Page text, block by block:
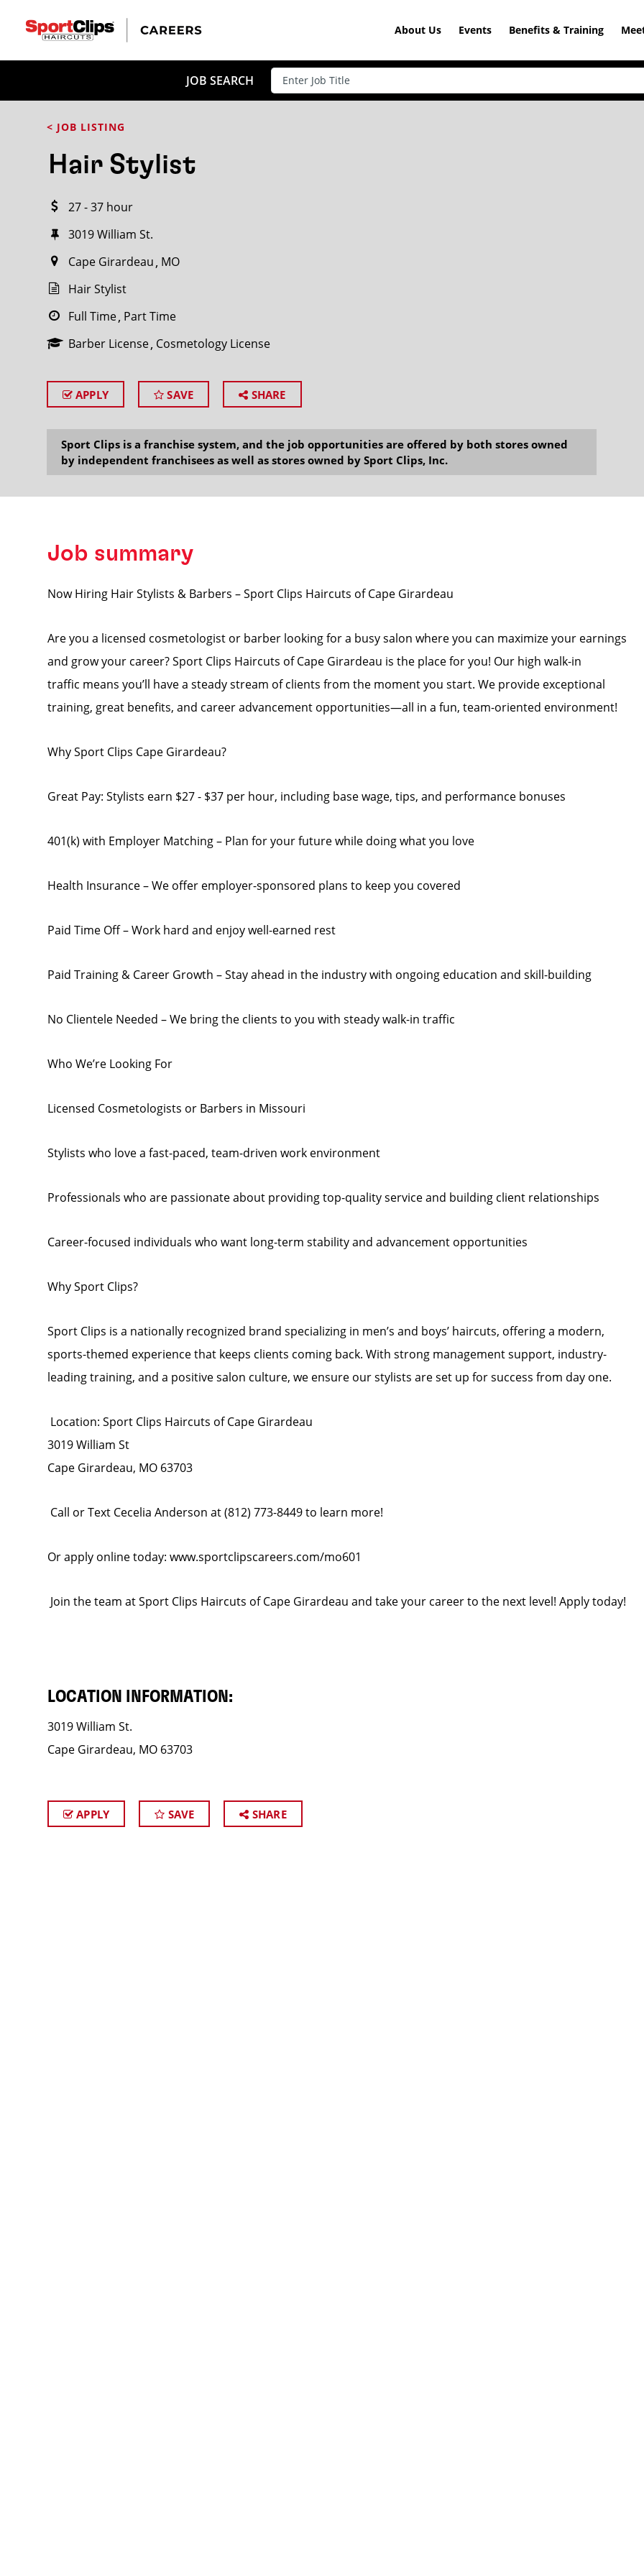
About Us Events Benefits & Training
JOB SEARCH
< JOB LISTING
Hair Stylist
27 - 37 hour
3019 William St.
Cape Girardeau MO
Hair Stylist
Full Time Part Time
Barber License Cosmetology License
APPLY SAVE SHARE
Sport Clips is a franchise system, and the job opportunities are offered by both stores owned
by independent franchisees as well as stores owned by Sport Clips, Inc.
Job summary
Now Hiring Hair Stylists & Barbers – Sport Clips Haircuts of Cape Girardeau
Are you a licensed cosmetologist or barber looking for a busy salon where you can maximize your earnings
and grow your career? Sport Clips Haircuts of Cape Girardeau is the place for you! Our high walk-in
traffic means you’ll have a steady stream of clients from the moment you start. We provide exceptional
training, great benefits, and career advancement opportunities—all in a fun, team-oriented environment!
Why Sport Clips Cape Girardeau?
Great Pay: Stylists earn $27 - $37 per hour, including base wage, tips, and performance bonuses
401(k) with Employer Matching – Plan for your future while doing what you love
Health Insurance – We offer employer-sponsored plans to keep you covered
Paid Time Off – Work hard and enjoy well-earned rest
Paid Training & Career Growth – Stay ahead in the industry with ongoing education and skill-building
No Clientele Needed – We bring the clients to you with steady walk-in traffic
Who We’re Looking For
Licensed Cosmetologists or Barbers in Missouri
Stylists who love a fast-paced, team-driven work environment
Professionals who are passionate about providing top-quality service and building client relationships
Career-focused individuals who want long-term stability and advancement opportunities
Why Sport Clips?
Sport Clips is a nationally recognized brand specializing in men’s and boys’ haircuts, offering a modern,
sports-themed experience that keeps clients coming back. With strong management support, industry-
leading training, and a positive salon culture, we ensure our stylists are set up for success from day one.
Location: Sport Clips Haircuts of Cape Girardeau
3019 William St
Cape Girardeau, MO 63703
Call or Text Cecelia Anderson at (812) 773-8449 to learn more!
Or apply online today: www.sportclipscareers.com/mo601
Join the team at Sport Clips Haircuts of Cape Girardeau and take your career to the next level! Apply today!
LOCATION INFORMATION:
3019 William St.
Cape Girardeau, MO 63703
APPLY SAVE SHARE
CLOSE
Search within20miles